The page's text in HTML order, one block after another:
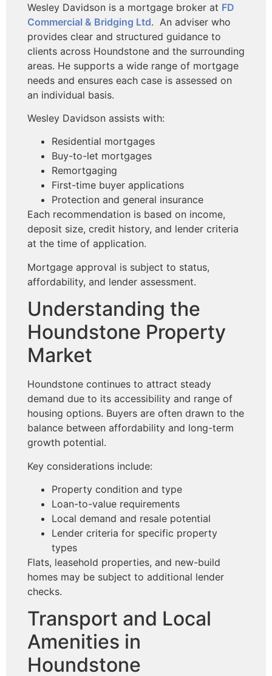
Wesley Davidson is a mortgage broker at FD
Commercial & Bridging Ltd. An adviser who
provides clear and structured guidance to
clients across Houndstone and the surrounding
areas. He supports a wide range of mortgage
needs and ensures each case is assessed on
an individual basis.
Wesley Davidson assists with:
Residential mortgages
Buy-to-let mortgages
Remortgaging
First-time buyer applications
Protection and general insurance
Each recommendation is based on income,
deposit size, credit history, and lender criteria
at the time of application.
Mortgage approval is subject to status,
affordability, and lender assessment.
Understanding the
Houndstone Property
Market
Houndstone continues to attract steady
demand due to its accessibility and range of
housing options. Buyers are often drawn to the
balance between affordability and long-term
growth potential.
Key considerations include:
Property condition and type
Loan-to-value requirements
Local demand and resale potential
Lender criteria for specific property
types
Flats, leasehold properties, and new-build
homes may be subject to additional lender
checks.
Transport and Local
Amenities in
Houndstone